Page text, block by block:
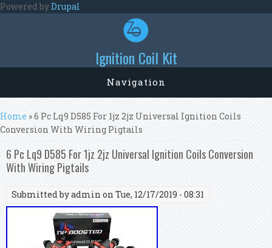
Skip to main content
Powered byDrupal
Ignition Coil Kit
Navigation
You are here
Home » 6 Pc Lq9 D585 For 1jz 2jz Universal Ignition Coils
Conversion With Wiring Pigtails
6 Pc Lq9 D585 For 1jz 2jz Universal Ignition Coils Conversion
With Wiring Pigtails
Submitted byadmin on Tue, 12/17/2019 - 08:31